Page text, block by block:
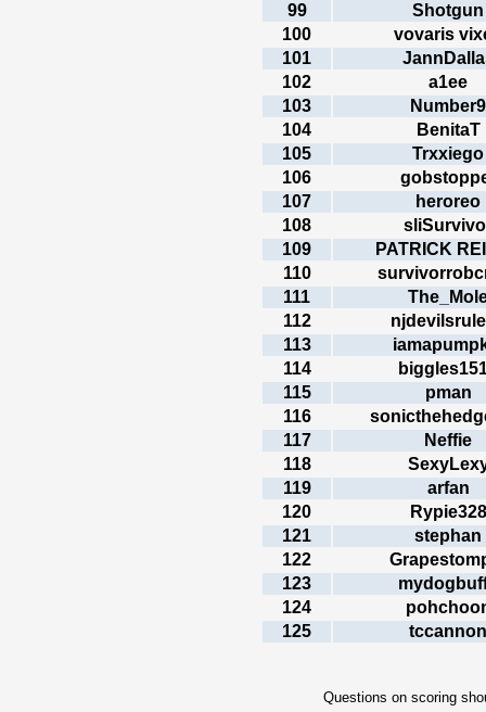
99
Shotgun
100
vovaris
101
102
a1ee
103
Number9
104
BenitaT
105
Trxxiego
106
107
heroreo
108
109
PATRICK
110
111
112
113
114
115
pman
116
117
Neffie
118
119
arfan
120
Rypie328
121
stephan
122
123
124
125
tccannon
Questions on scoring